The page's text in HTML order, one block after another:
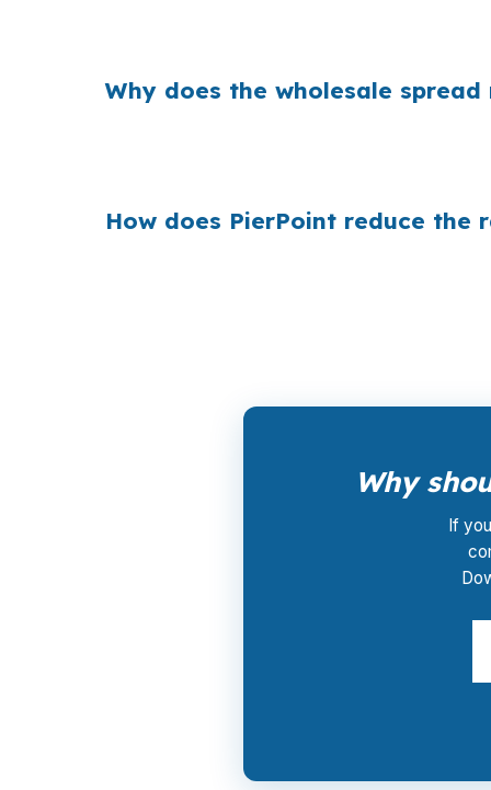
Why does the wholesale
How does PierPoint reduce the
Why
If